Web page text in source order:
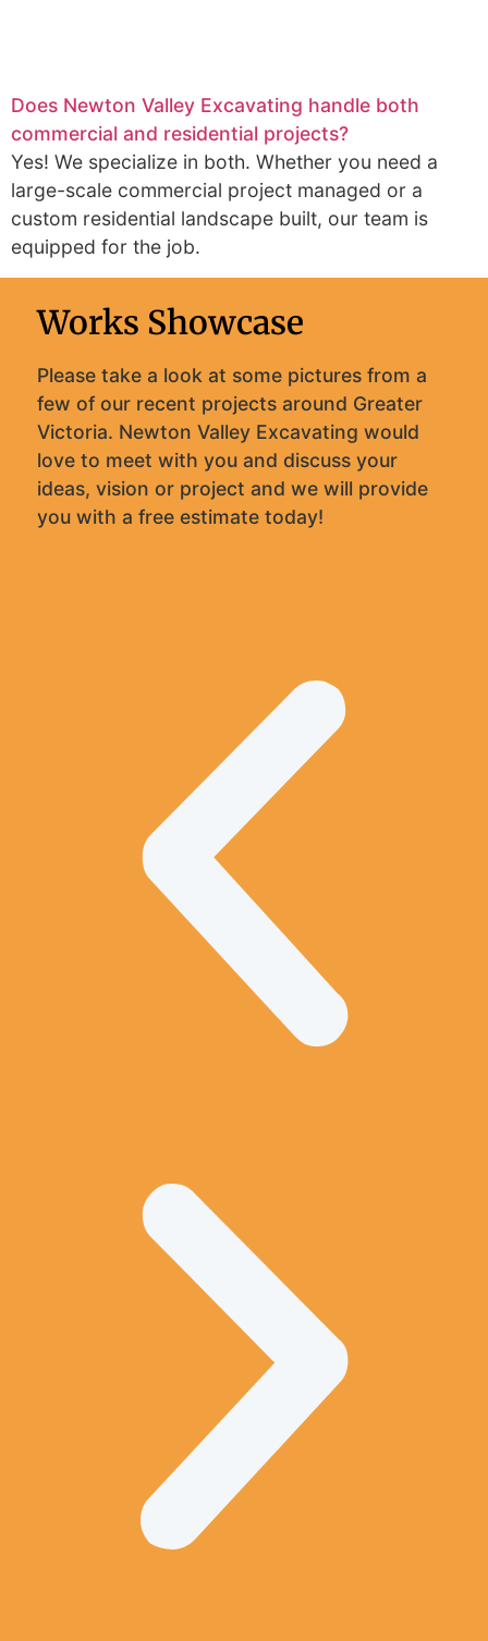
Does Newton Valley Excavating handle both
commercial and residential projects?
Yes! We specialize in both. Whether you need a
large-scale commercial project managed or a
custom residential landscape built, our team is
equipped for the job.
Works Showcase
Please take a look at some pictures from a
few of our recent projects around Greater
Victoria. Newton Valley Excavating would
love to meet with you and discuss your
ideas, vision or project and we will provide
you with a free estimate today!